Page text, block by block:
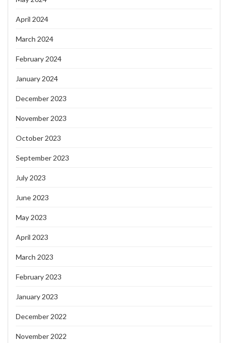
April 2024
March 2024
February 2024
January 2024
December 2023
November 2023
October 2023
September 2023
July 2023
June 2023
May 2023
April 2023
March 2023
February 2023
January 2023
December 2022
November 2022